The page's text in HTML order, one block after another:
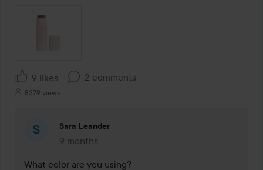
9 likes 2 comments
8279 views
Sara Leander
9 months
The comment was made 9 months
What color are you using?